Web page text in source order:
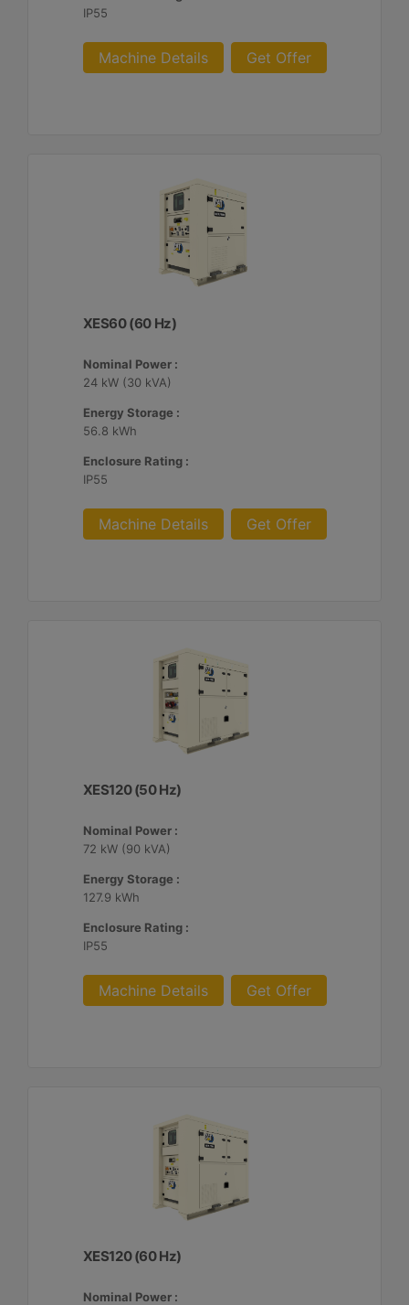
IP55
Machine Details Get Offer
XES60 (60 Hz)
Nominal Power :
24 kW (30 kVA)
Energy Storage :
56.8 kWh
Enclosure Rating :
IP55
Machine Details Get Offer
XES120 (50 Hz)
Nominal Power :
72 kW (90 kVA)
Energy Storage :
127.9 kWh
Enclosure Rating :
IP55
Machine Details Get Offer
XES120 (60 Hz)
Nominal Power :